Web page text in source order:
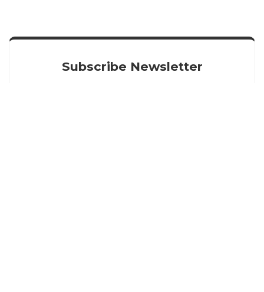
Subscribe Newsletter